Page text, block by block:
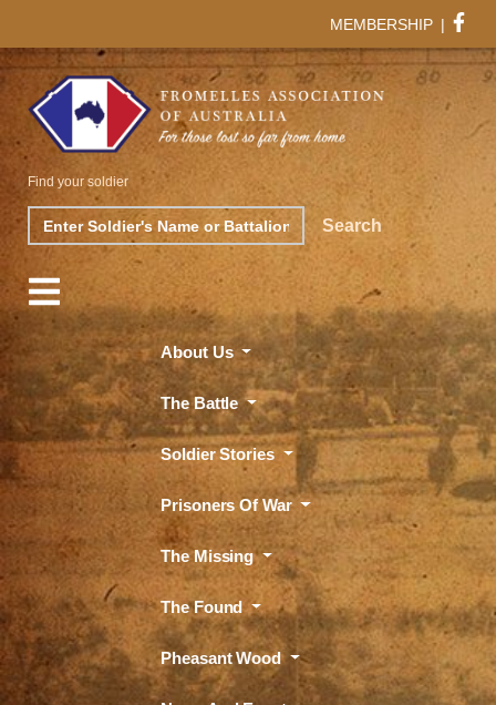
MEMBERSHIP |
Search Search
Find your soldier
About Us
The Battle
Soldier Stories
Prisoners Of War
The Missing
The Found
Pheasant Wood